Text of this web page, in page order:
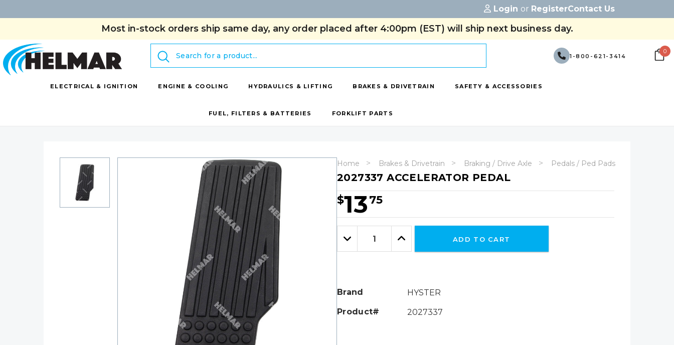
Login or RegisterContact Us
Most in-stock orders ship same day, any order placed after 4:00pm (EST) will ship next business day.
Search
1-800-621-3414
0
ELECTRICAL & IGNITION ENGINE & COOLING HYDRAULICS & LIFTING BRAKES & DRIVETRAIN SAFETY & ACCESSORIES
FUEL, FILTERS & BATTERIES FORKLIFT PARTS
Home Brakes & Drivetrain Braking / Drive Axle Pedals / Ped Pads
2027337 ACCELERATOR PEDAL
$1375
Hurry!
Only
leftDecrease
Increase
ADD TO CART
Brand
HYSTER
Product#
2027337